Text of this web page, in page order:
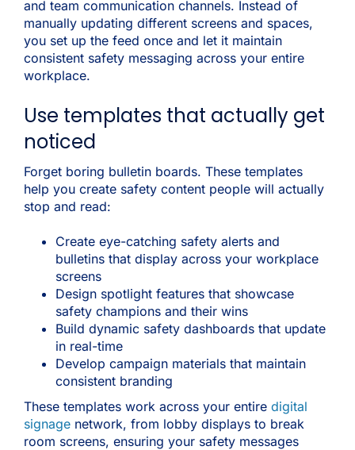
and team communication channels. Instead of
manually updating different screens and spaces,
you set up the feed once and let it maintain
consistent safety messaging across your entire
workplace.
Use templates that actually get
noticed
Forget boring bulletin boards. These templates
help you create safety content people will actually
stop and read:
Create eye-catching safety alerts and
bulletins that display across your workplace
screens
Design spotlight features that showcase
safety champions and their wins
Build dynamic safety dashboards that update
in real-time
Develop campaign materials that maintain
consistent branding
These templates work across your entire digital
signage network, from lobby displays to break
room screens, ensuring your safety messages